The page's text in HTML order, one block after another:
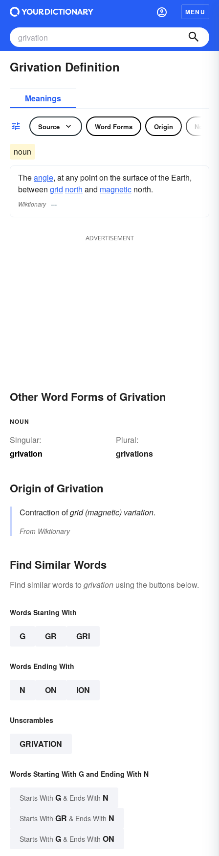
MENU
Grivation Definition
Meanings
Source Word Forms Origin Noun
noun
Theangle, at any point on the surface of the Earth,
between grid north and magnetic north.
Wiktionary
ADVERTISEMENT
Other Word Forms of Grivation
NOUN
Singular:
grivation
Plural:
grivations
Origin of Grivation
Contraction ofgrid (magnetic) variation.
From Wiktionary
Find Similar Words
Find similar words to grivation using the buttons below.
Words Starting With
G GR GRI
Words Ending With
N ON ION
Unscrambles
GRIVATION
Words Starting With G and Ending With N
Starts With G & Ends With N
Starts With GR & Ends With N
Starts With G & Ends With ON